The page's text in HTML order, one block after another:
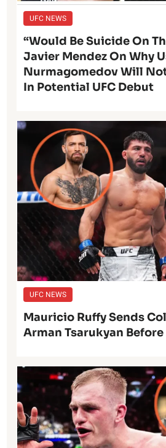
UFC NEWS
“Would Be Suicide On
Javier Mendez On Why
Nurmagomedov Will
In Potential UFC Debut
UFC NEWS
Mauricio Ruffy Sends
Arman Tsarukyan Before